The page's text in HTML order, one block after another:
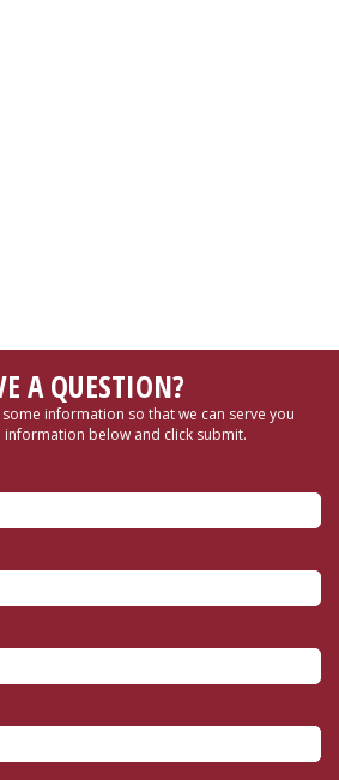
A QUESTION?
information so that we can serve you
information below and click submit.